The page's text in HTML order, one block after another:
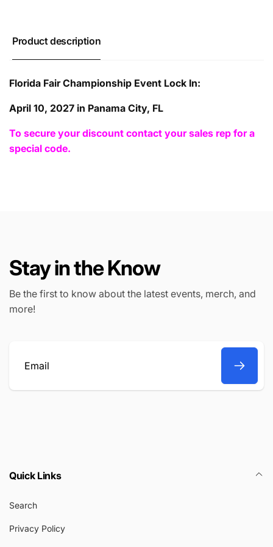
Product description
Florida Fair Championship Event Lock In:
April 10, 2027 in Panama City, FL
To secure your discount contact your sales rep for a
special code.
Stay in the Know
Be the first to know about the latest events, merch, and
more!
Email
Quick Links
Search
Privacy Policy